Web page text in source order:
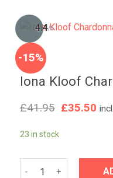
-15%
4.4/5
Iona Kloof
£41.95 Original
£35.50
23 in stock